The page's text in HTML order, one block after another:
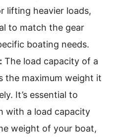
lifting heavier loads,
to match the gear
boating needs.
The load capacity of a
the maximum weight it
It’s essential to
with a load capacity
weight of your boat,